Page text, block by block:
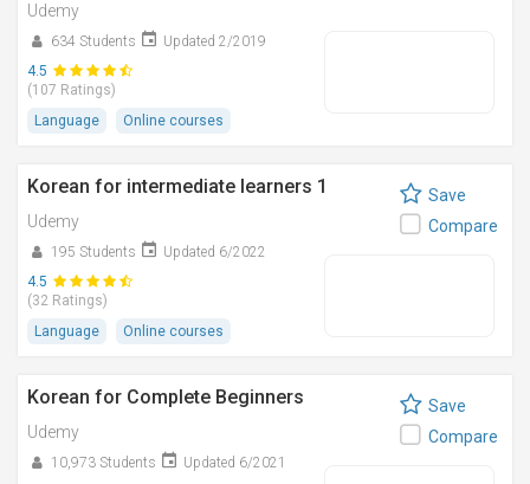
Udemy
634 Students
Updated 2/2019
4.5
(107 Ratings)
Language
Online courses
Korean for intermediate learners 1
Udemy
195 Students
Updated 6/2022
4.5
(32 Ratings)
Language
Online courses
Save
Compare
Korean for Complete Beginners
Udemy
10,973 Students Updated 6/2021
Save
Compare